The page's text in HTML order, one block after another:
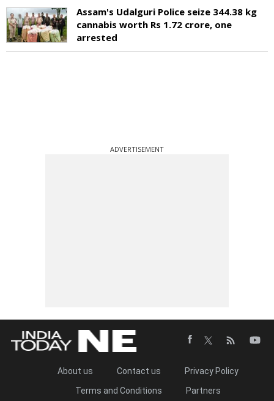
Assam's Udalguri Police seize 344.38 kg
cannabis worth Rs 1.72 crore, one
arrested
ADVERTISEMENT
About us Contact us
Privacy Policy
Terms and Conditions
Partners